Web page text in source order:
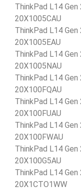
ThinkPad L14
20X1005CAU
ThinkPad L14
20X1005EAU
ThinkPad L14
20X1005NAU
ThinkPad L14
20X100FQAU
ThinkPad L14
20X100FUAU
ThinkPad L14
20X100FWAU
ThinkPad L14
20X100G5AU
ThinkPad L14
20X1CTO1WW